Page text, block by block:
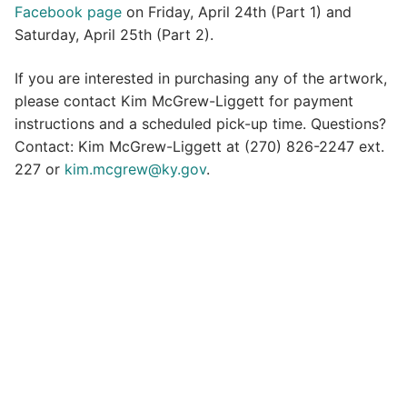
Facebook page on Friday, April 24th (Part 1) and
Saturday, April 25th (Part 2).
If you are interested in purchasing any of the artwork,
please contact Kim McGrew-Liggett for payment
instructions and a scheduled pick-up time. Questions?
Contact: Kim McGrew-Liggett at (270) 826-2247 ext.
227 or kim.mcgrew@ky.gov.